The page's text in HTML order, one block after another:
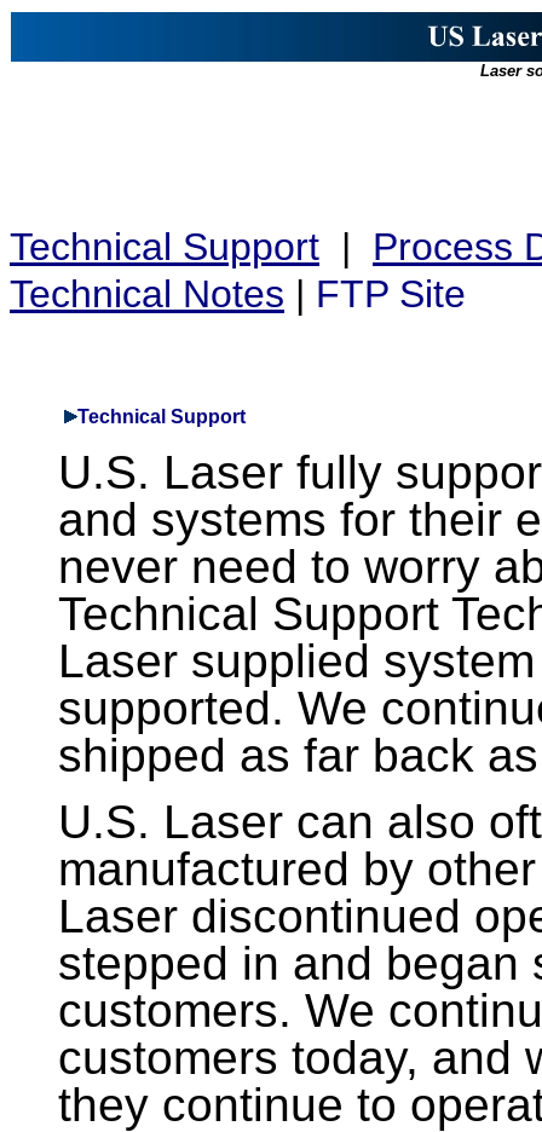
Laser
Technical Support | Process
Technical Notes | FTP Site
Technical Support
U.S. Laser fully
and systems for their
never need to worry
Technical Support
Laser supplied
supported. We
shipped as far back
U.S. Laser can also
manufactured by
Laser discontinued
stepped in and began
customers. We
customers today, and
they continue to